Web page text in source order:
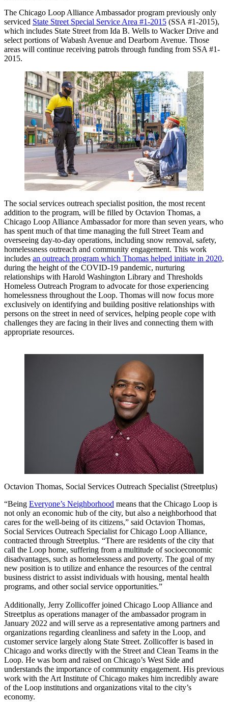
The Chicago Loop Alliance Ambassador program previously only
serviced State Street Special Service Area #1-2015 (SSA #1-2015),
which includes State Street from Ida B. Wells to Wacker Drive and
select portions of Wabash Avenue and Dearborn Avenue. Those
areas will continue receiving patrols through funding from SSA #1-
2015.
The social services outreach specialist position, the most recent
addition to the program, will be filled by Octavion Thomas, a
Chicago Loop Alliance Ambassador for more than seven years, who
has spent much of that time managing the full Street Team and
overseeing day-to-day operations, including snow removal, safety,
homelessness outreach and community engagement. This work
includes an outreach program which Thomas helped initiate in 2020,
during the height of the COVID-19 pandemic, nurturing
relationships with Harold Washington Library and Thresholds
Homeless Outreach Program to advocate for those experiencing
homelessness throughout the Loop. Thomas will now focus more
exclusively on identifying and building positive relationships with
persons on the street in need of services, helping people cope with
challenges they are facing in their lives and connecting them with
appropriate resources.
Octavion Thomas, Social Services Outreach Specialist (Streetplus)
“Being Everyone’s Neighborhood means that the Chicago Loop is
not only an economic hub of the city, but also a neighborhood that
cares for the well-being of its citizens,” said Octavion Thomas,
Social Services Outreach Specialist for Chicago Loop Alliance,
contracted through Streetplus. “There are residents of the city that
call the Loop home, suffering from a multitude of socioeconomic
disadvantages, such as homelessness and poverty. The goal of my
new position is to utilize and enhance the resources of the central
business district to assist individuals with housing, mental health
programs, and other social service opportunities.”
Additionally, Jerry Zollicoffer joined Chicago Loop Alliance and
Streetplus as operations manager of the ambassador program in
January 2022 and will serve as a representative among partners and
organizations regarding cleanliness and safety in the Loop, and
customer service largely along State Street. Zollicoffer is based in
Chicago and works directly with the Street and Clean Teams in the
Loop. He was born and raised on Chicago’s West Side and
understands the importance of community engagement. His previous
work with the Art Institute of Chicago makes him incredibly aware
of the Loop institutions and organizations vital to the city’s
economy.